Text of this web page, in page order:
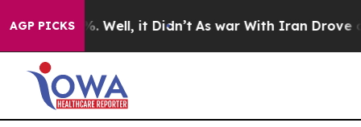
AGP PICKS
40%. Well, it Didn’t As war With Iran Drove oil